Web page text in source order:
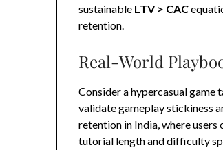
sustainable LTV > CAC
retention.
Real-World
Consider a hypercasual game
validate gameplay stickiness
retention in India, where
tutorial length and difficulty